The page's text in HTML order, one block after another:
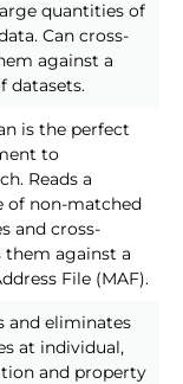
quantities of
Can cross-
against a
datasets.
is the perfect
to
Reads a
of non-matched
and cross-
them against a
File (MAF).
and eliminates
at individual,
and property